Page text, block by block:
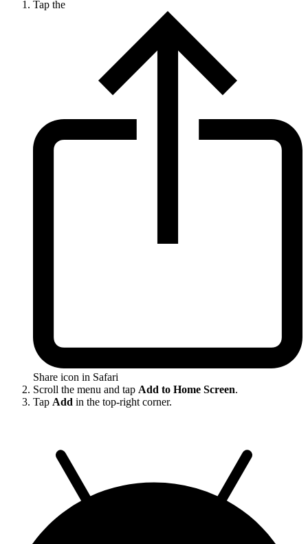
Tap the
Share icon in Safari
Scroll the menu and tap Add to Home Screen.
Tap Add in the top-right corner.